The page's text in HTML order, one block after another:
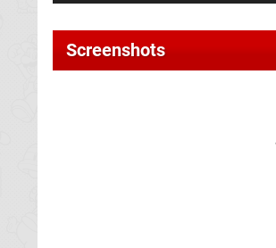
Screenshots